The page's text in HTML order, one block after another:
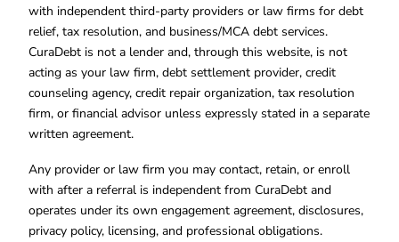
with independent third-party providers or law firms for debt
relief, tax resolution, and business/MCA debt services.
CuraDebt is not a lender and, through this website, is not
acting as your law firm, debt settlement provider, credit
counseling agency, credit repair organization, tax resolution
firm, or financial advisor unless expressly stated in a separate
written agreement.
Any provider or law firm you may contact, retain, or enroll
with after a referral is independent from CuraDebt and
operates under its own engagement agreement, disclosures,
privacy policy, licensing, and professional obligations.